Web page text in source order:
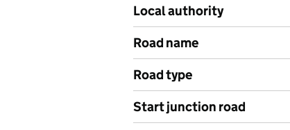
Local authority
Road name
Road type
Start junction road